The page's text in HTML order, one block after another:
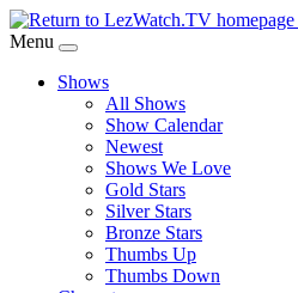
Skip
to
Content
Menu
Shows
All Shows
Show Calendar
Newest
Shows We Love
Gold Stars
Silver Stars
Bronze Stars
Thumbs Up
Thumbs Down